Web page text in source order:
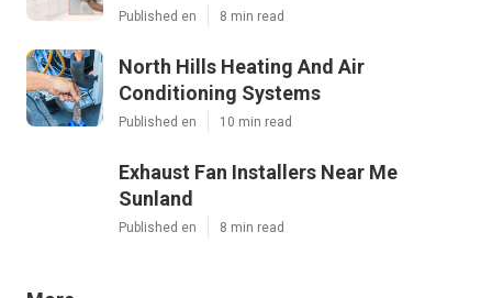
Published en 8 min read
North Hills Heating And Air
Conditioning Systems
Published en 10 min read
Exhaust Fan Installers Near Me
Sunland
Published en 8 min read